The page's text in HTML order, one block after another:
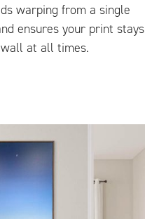
warping from a single
ensures your print stays
at all times.